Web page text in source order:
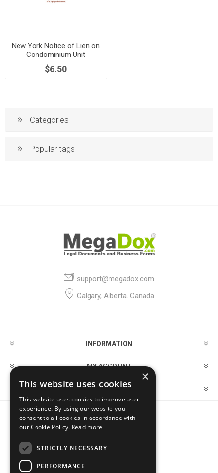
New York Notice of Lien on
Condominium Unit
$6.50
Categories
Popular tags
support@megadox.com
Calgary, Alberta, Canada
INFORMATION
MY ACCOUNT
CUSTOMER SERVICE
FOLLOW US
×
This website uses cookies
This website uses cookies to improve user
experience. By using our website you
consent to all cookies in accordance with
our Cookie Policy. Read more
STRICTLY NECESSARY
PERFORMANCE